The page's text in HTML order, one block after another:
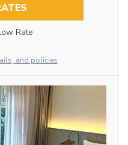
Rate
and policies